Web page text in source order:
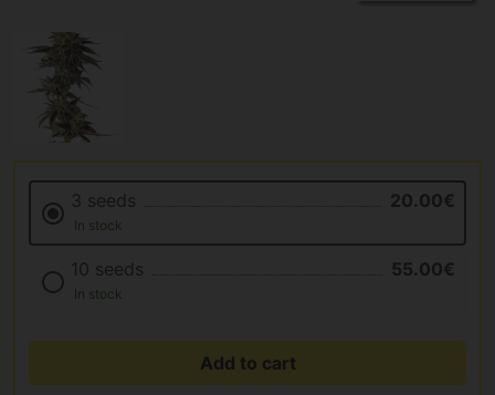
3 seeds 20.00€
In stock
10 seeds 55.00€
In stock
Add to cart